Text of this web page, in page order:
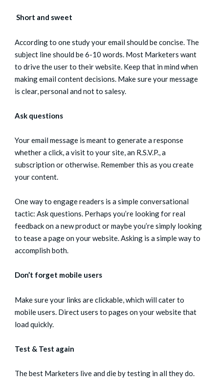
Short and sweet
According to one study your email should be concise. The
subject line should be 6-10 words. Most Marketers want
to drive the user to their website. Keep that in mind when
making email content decisions. Make sure your message
is clear, personal and not to salesy.
Ask questions
Your email message is meant to generate a response
whether a click, a visit to your site, an R.S.V.P., a
subscription or otherwise. Remember this as you create
your content.
One way to engage readers is a simple conversational
tactic: Ask questions. Perhaps you’re looking for real
feedback on a new product or maybe you’re simply looking
to tease a page on your website. Asking is a simple way to
accomplish both.
Don’t forget mobile users
Make sure your links are clickable, which will cater to
mobile users. Direct users to pages on your website that
load quickly.
Test & Test again
The best Marketers live and die by testing in all they do.